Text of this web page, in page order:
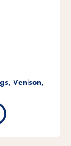
Venison,